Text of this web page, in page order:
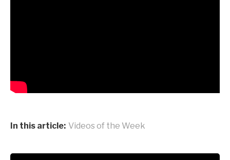
In this article: Videos of the Week